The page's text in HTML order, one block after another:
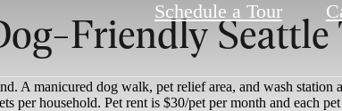
Schedule a Tour
Friendly
A manicured dog walk, pet relief area, and wash
per household. Pet rent is $30/pet per month and each